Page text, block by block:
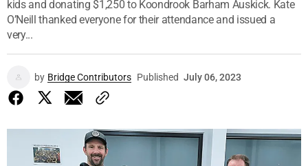
kids and donating $1,250 to Koondrook Barham Auskick. Kate
O’Neill thanked everyone for their attendance and issued a
very...
by Bridge Contributors Published July 06, 2023